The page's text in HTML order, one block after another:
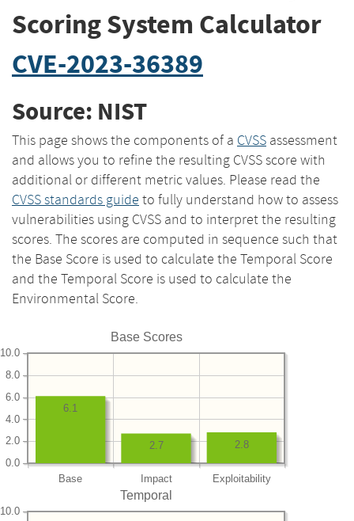
Scoring System Calculator
CVE-2023-36389
Source: NIST
This page shows the components of a CVSS assessment
and allows you to refine the resulting CVSS score with
additional or different metric values. Please read the
CVSS standards guide to fully understand how to assess
vulnerabilities using CVSS and to interpret the resulting
scores. The scores are computed in sequence such that
the Base Score is used to calculate the Temporal Score
and the Temporal Score is used to calculate the
Environmental Score.
Base Scores
Base Impact Exploitability
0.0
2.0
4.0
6.0
8.0
10.0
2.8
2.7
6.1
Temporal
10.0